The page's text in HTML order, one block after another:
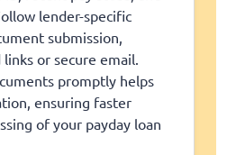
lender-specific
submission,
or secure email.
promptly helps
ensuring faster
of your payday loan